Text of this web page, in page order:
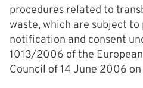
procedures related to
waste, which are subject
notification and consent
1013/2006 of the
Council of 14 June 2006